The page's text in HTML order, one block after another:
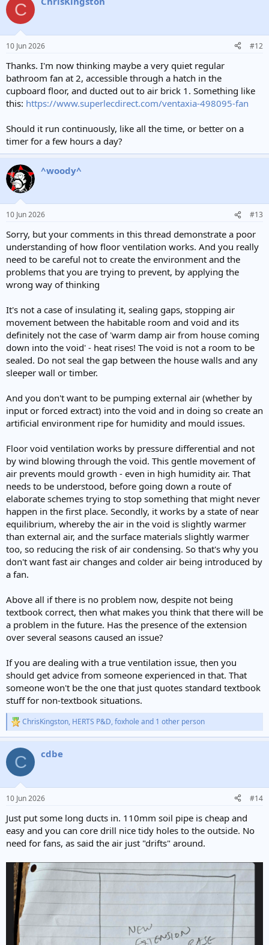
i
s
C
10 Jun 2026 #12
Thanks. I'm now thinking maybe a very quiet regular
bathroom fan at 2, accessible through a hatch in the
cupboard floor, and ducted out to air brick 1. Something like
this: https://www.superlecdirect.com/ventaxia-498095-fan
Should it run continuously, like all the time, or better on a
timer for a few hours a day?
^woody^
10 Jun 2026 #13
Sorry, but your comments in this thread demonstrate a poor
understanding of how floor ventilation works. And you really
need to be careful not to create the environment and the
problems that you are trying to prevent, by applying the
wrong way of thinking
It's not a case of insulating it, sealing gaps, stopping air
movement between the habitable room and void and its
definitely not the case of 'warm damp air from house coming
down into the void' - heat rises! The void is not a room to be
sealed. Do not seal the gap between the house walls and any
sleeper wall or timber.
And you don't want to be pumping external air (whether by
input or forced extract) into the void and in doing so create an
artificial environment ripe for humidity and mould issues.
Floor void ventilation works by pressure differential and not
by wind blowing through the void. This gentle movement of
air prevents mould growth - even in high humidity air. That
needs to be understood, before going down a route of
elaborate schemes trying to stop something that might never
happen in the first place. Secondly, it works by a state of near
equilibrium, whereby the air in the void is slightly warmer
than external air, and the surface materials slightly warmer
too, so reducing the risk of air condensing. So that's why you
don't want fast air changes and colder air being introduced by
a fan.
Above all if there is no problem now, despite not being
textbook correct, then what makes you think that there will be
a problem in the future. Has the presence of the extension
over several seasons caused an issue?
If you are dealing with a true ventilation issue, then you
should get advice from someone experienced in that. That
someone won't be the one that just quotes standard textbook
stuff for non-textbook situations.
R
e
c
i
s
ChrisKingston, HERTS P&D,foxhole and 1 other person
C cdbe
10 Jun 2026 #14
Just put some long ducts in. 110mm soil pipe is cheap and
easy and you can core drill nice tidy holes to the outside. No
need for fans, as said the air just "drifts" around.